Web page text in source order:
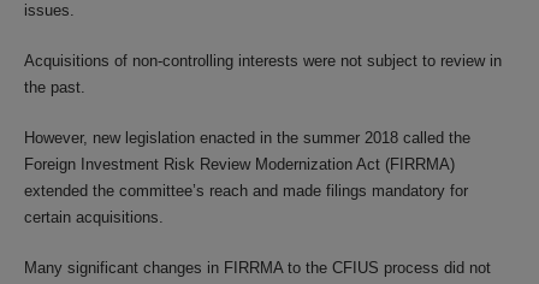
issues.
Acquisitions of non-controlling interests were not subject to review in
the past.
However, new legislation enacted in the summer 2018 called the
Foreign Investment Risk Review Modernization Act (FIRRMA)
extended the committee’s reach and made filings mandatory for
certain acquisitions.
Many significant changes in FIRRMA to the CFIUS process did not